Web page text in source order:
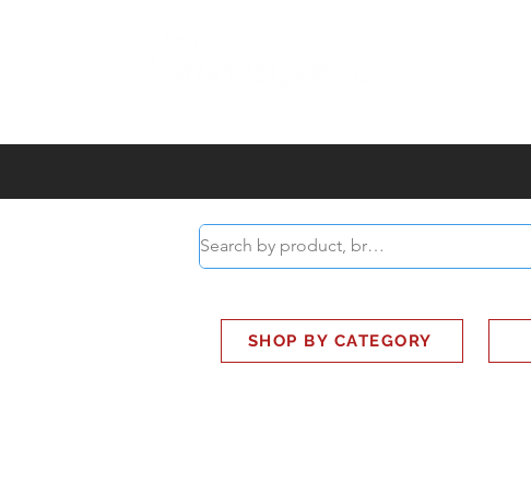
SHOP BY CATEGORY